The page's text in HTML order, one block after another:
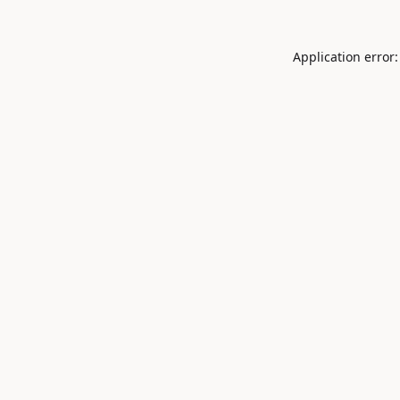
Application